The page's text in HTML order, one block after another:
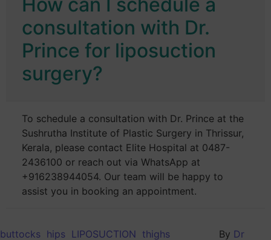
consultation with Dr.
Prince for liposuction
surgery?
To schedule a consultation with Dr. Prince at the
Sushrutha Institute of Plastic Surgery in Thrissur,
Kerala, please contact Elite Hospital at 0487-
2436100 or reach out via WhatsApp at
+916238944054. Our team will be happy to
assist you in booking an appointment.
buttocks hips LIPOSUCTION thighs
By Dr